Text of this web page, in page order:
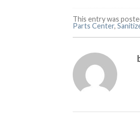
This entry was
Parts Center,